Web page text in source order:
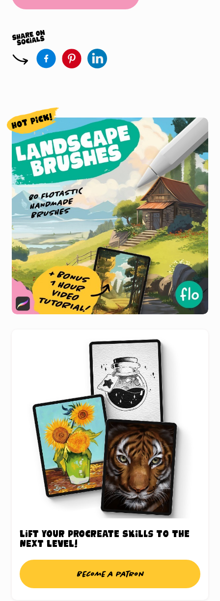
Lift your Procreate skills to the
next level!
Become a patron